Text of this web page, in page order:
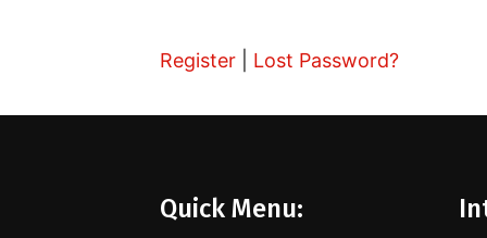
Register Lost Password?
Quick Menu: